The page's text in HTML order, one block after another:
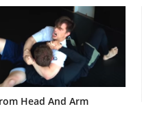
Head And Arm